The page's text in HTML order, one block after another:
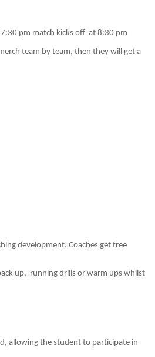
pm match kicks off at 8:30 pm
team by team, then they will get a
development. Coaches get free
up, running drills or warm ups whilst
allowing the student to participate in